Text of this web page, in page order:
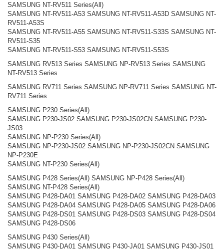
SAMSUNG NT-RV511 Series(All)
SAMSUNG NT-RV511-A53 SAMSUNG NT-RV511-A53D SAMSUNG NT-
RV511-A53S
SAMSUNG NT-RV511-A55 SAMSUNG NT-RV511-S33S SAMSUNG NT-
RV511-S35
SAMSUNG NT-RV511-S53 SAMSUNG NT-RV511-S53S
SAMSUNG RV513 Series SAMSUNG NP-RV513 Series SAMSUNG
NT-RV513 Series
SAMSUNG RV711 Series SAMSUNG NP-RV711 Series SAMSUNG NT-
RV711 Series
SAMSUNG P230 Series(All)
SAMSUNG P230-JS02 SAMSUNG P230-JS02CN SAMSUNG P230-
JS03
SAMSUNG NP-P230 Series(All)
SAMSUNG NP-P230-JS02 SAMSUNG NP-P230-JS02CN SAMSUNG
NP-P230E
SAMSUNG NT-P230 Series(All)
SAMSUNG P428 Series(All) SAMSUNG NP-P428 Series(All)
SAMSUNG NT-P428 Series(All)
SAMSUNG P428-DA01 SAMSUNG P428-DA02 SAMSUNG P428-DA03
SAMSUNG P428-DA04 SAMSUNG P428-DA05 SAMSUNG P428-DA06
SAMSUNG P428-DS01 SAMSUNG P428-DS03 SAMSUNG P428-DS04
SAMSUNG P428-DS06
SAMSUNG P430 Series(All)
SAMSUNG P430-DA01 SAMSUNG P430-JA01 SAMSUNG P430-JS01